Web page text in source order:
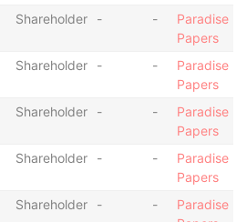
Shareholder - -
Paradise
Papers
Shareholder - -
Paradise
Papers
Shareholder - -
Paradise
Papers
Shareholder - -
Paradise
Papers
Shareholder - -
Paradise